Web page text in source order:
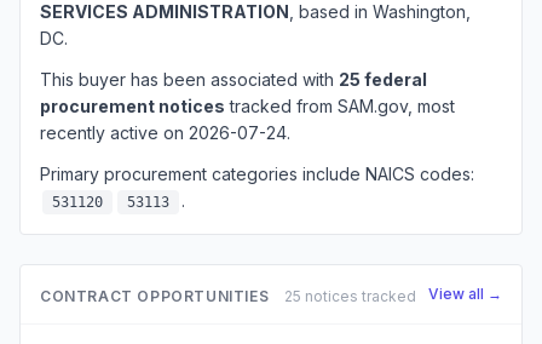
SERVICES ADMINISTRATION , based in Washington,
DC.
This buyer has been associated with 25 federal
procurement notices tracked from SAM.gov, most
recently active on 2026-07-24.
Primary procurement categories include NAICS codes:
531120 53113 .
CONTRACT OPPORTUNITIES 25 notices tracked View all →